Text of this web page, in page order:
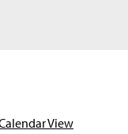
View